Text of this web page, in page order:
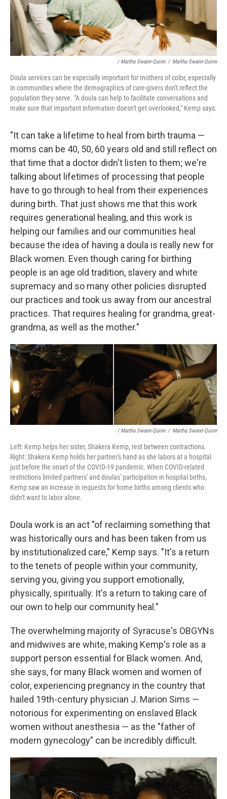
/ Martha Swann-Quinn / Martha Swann-Quinn
Doula services can be especially important for mothers of color, especially
in communities where the demographics of care-givers don't reflect the
population they serve. "A doula can help to facilitate conversations and
make sure that important information doesn't get overlooked," Kemp says.
"It can take a lifetime to heal from birth trauma —
moms can be 40, 50, 60 years old and still reflect on
that time that a doctor didn't listen to them; we're
talking about lifetimes of processing that people
have to go through to heal from their experiences
during birth. That just shows me that this work
requires generational healing, and this work is
helping our families and our communities heal
because the idea of having a doula is really new for
Black women. Even though caring for birthing
people is an age old tradition, slavery and white
supremacy and so many other policies disrupted
our practices and took us away from our ancestral
practices. That requires healing for grandma, great-
grandma, as well as the mother."
/ Martha Swann-Quinn / Martha Swann-Quinn
Left: Kemp helps her sister, Shakera Kemp, rest between contractions.
Right: Shakera Kemp holds her partner's hand as she labors at a hospital
just before the onset of the COVID-19 pandemic. When COVID-related
restrictions limited partners' and doulas' participation in hospital births,
Kemp saw an increase in requests for home births among clients who
didn't want to labor alone.
Doula work is an act "of reclaiming something that
was historically ours and has been taken from us
by institutionalized care," Kemp says. "It's a return
to the tenets of people within your community,
serving you, giving you support emotionally,
physically, spiritually. It's a return to taking care of
our own to help our community heal."
The overwhelming majority of Syracuse's OBGYNs
and midwives are white, making Kemp's role as a
support person essential for Black women. And,
she says, for many Black women and women of
color, experiencing pregnancy in the country that
hailed 19th-century physician J. Marion Sims —
notorious for experimenting on enslaved Black
women without anesthesia — as the "father of
modern gynecology" can be incredibly difficult.